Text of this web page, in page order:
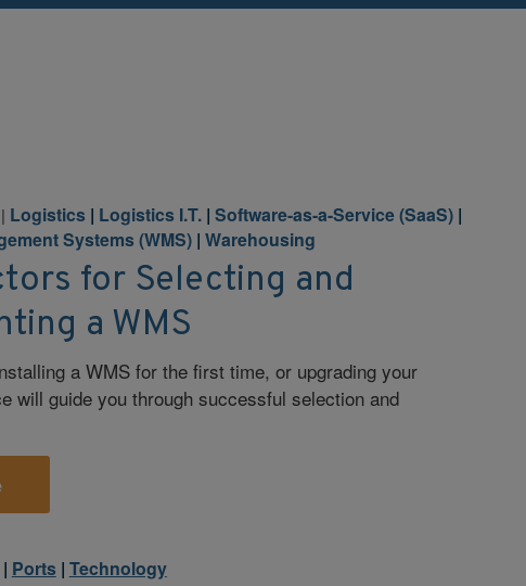
| Logistics | Logistics I.T. |Software-as-a-Service (SaaS) |
Systems (WMS) |Warehousing
for Selecting and
a WMS
a WMS for the first time, or upgrading your
will guide you through successful selection and
Ports | Technology